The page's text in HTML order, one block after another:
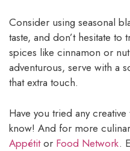
Consider using seasonal
taste, and don’t hesitate
spices like cinnamon or
adventurous, serve with a
that extra touch.
Have you tried any
know! And for more
Appétitor Food Network.